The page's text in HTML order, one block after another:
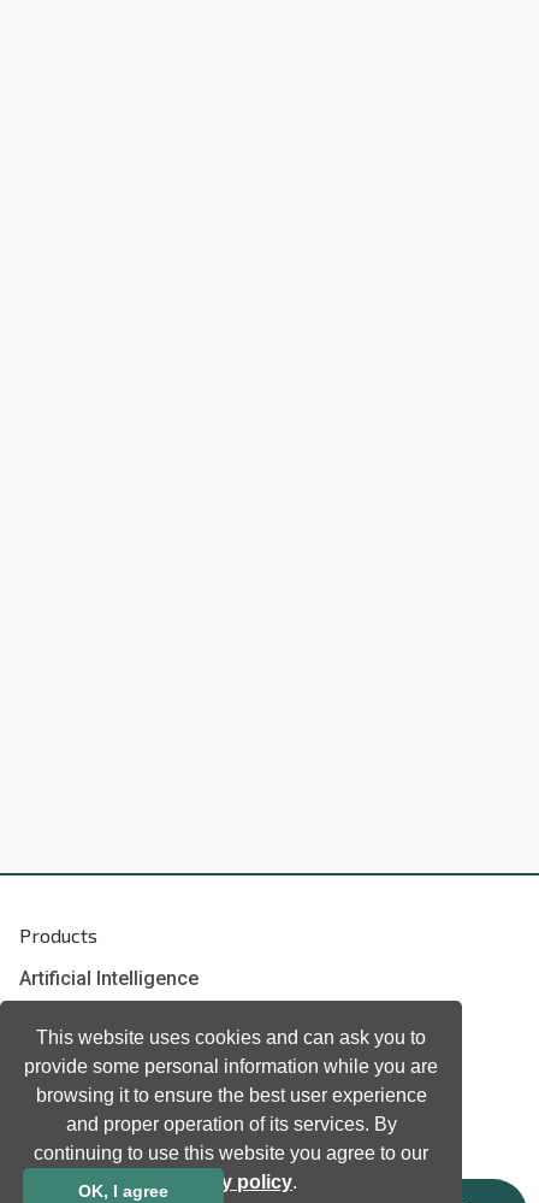
This website uses cookies and can ask you to
provide some personal information while you are
browsing it to ensure the best user experience
and proper operation of its services. By
continuing to use this website you agree to our
privacy policy.
OK, I agree
Products
Artificial Intelligence
Natural language processing
Ultrasound
Company
Company information